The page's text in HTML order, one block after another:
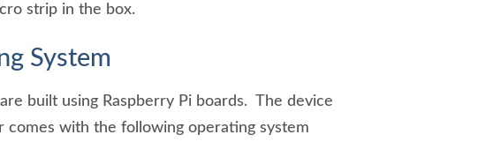
strip in the box.
System
built using Raspberry Pi boards. The device
comes with the following operating system